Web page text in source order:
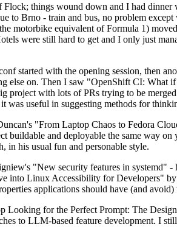
Flock; things wound down and I had
to Brno - train and bus, no problem
motorbike equivalent of Formula 1)
were still hard to get and I only just
started with the opening session, then
else on. Then I saw "OpenShift CI: What
project with lots of PRs trying to be
it was useful in suggesting methods for
"From Laptop Chaos to Fedora
buildable and deployable the same way
in his usual fun and personable style.
"New security features in systemd"
into Linux Accessibility for Developers"
applications should have (and
Looking for the Perfect Prompt: The
to LLM-based feature development. I